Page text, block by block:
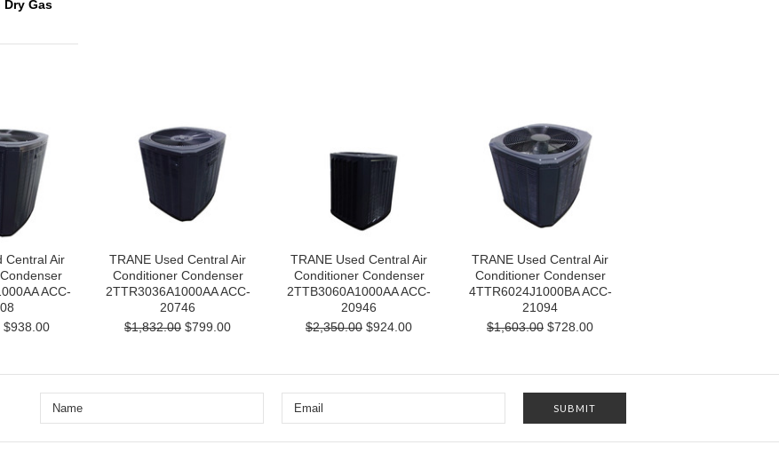
Dry Gas
Central Air
ACC-
$938.00
TRANE Used Central Air
Conditioner Condenser
2TTR3036A1000AA ACC-
20746
$1,832.00 $799.00
TRANE Used Central Air
Conditioner Condenser
2TTB3060A1000AA ACC-
20946
$2,350.00 $924.00
TRANE Used Central Air
Conditioner Condenser
4TTR6024J1000BA ACC-
21094
$1,603.00 $728.00